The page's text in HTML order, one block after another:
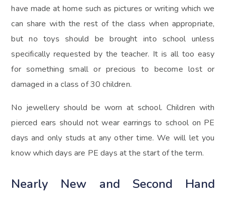
have made at home such as pictures or writing which we
can share with the rest of the class when appropriate,
but no toys should be brought into school unless
specifically requested by the teacher. It is all too easy
for something small or precious to become lost or
damaged in a class of 30 children.
No jewellery should be worn at school. Children with
pierced ears should not wear earrings to school on PE
days and only studs at any other time. We will let you
know which days are PE days at the start of the term.
Nearly New and Second Hand